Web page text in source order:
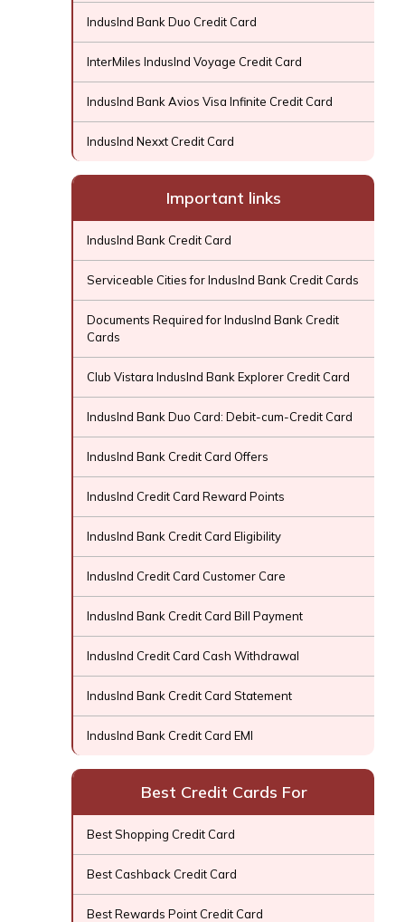
IndusInd Bank Duo Credit Card
InterMiles IndusInd Voyage Credit Card
IndusInd Bank Avios Visa Infinite Credit Card
IndusInd Nexxt Credit Card
Important links
IndusInd Bank Credit Card
Serviceable Cities for IndusInd Bank Credit Cards
Documents Required for IndusInd Bank Credit
Cards
Club Vistara IndusInd Bank Explorer Credit Card
IndusInd Bank Duo Card: Debit-cum-Credit Card
IndusInd Bank Credit Card Offers
IndusInd Credit Card Reward Points
IndusInd Bank Credit Card Eligibility
IndusInd Credit Card Customer Care
IndusInd Bank Credit Card Bill Payment
IndusInd Credit Card Cash Withdrawal
IndusInd Bank Credit Card Statement
IndusInd Bank Credit Card EMI
Best Credit Cards For
Best Shopping Credit Card
Best Cashback Credit Card
Best Rewards Point Credit Card